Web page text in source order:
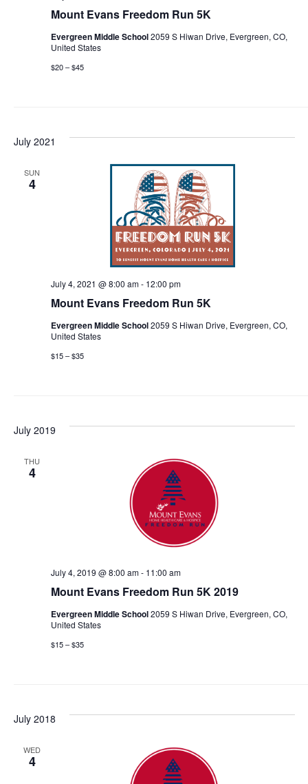
Mount Evans Freedom Run 5K
Evergreen Middle School2059 S Hiwan Drive, Evergreen, CO,
United States
$20 – $45
July 2021
SUN
4
Mount Evans Freedom Run 5K
July 4, 2021 @ 8:00 am- 12:00 pm
Evergreen Middle School2059 S Hiwan Drive, Evergreen, CO,
United States
$15 – $35
July 2019
THU
4
Mount Evans Freedom Run 5K 2019
July 4, 2019 @ 8:00 am- 11:00 am
Evergreen Middle School2059 S Hiwan Drive, Evergreen, CO,
United States
$15 – $35
July 2018
WED
4